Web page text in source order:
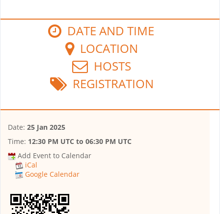
DATE AND TIME
LOCATION
HOSTS
REGISTRATION
Date: 25 Jan 2025
Time: 12:30 PM UTC to 06:30 PM UTC
Add Event to Calendar
iCal
Google Calendar